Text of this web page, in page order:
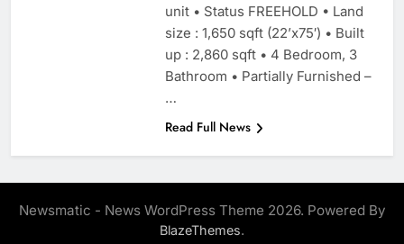
unit • Status FREEHOLD • Land
size : 1,650 sqft (22’x75′) • Built
up : 2,860 sqft • 4 Bedroom, 3
Bathroom • Partially Furnished –
…
Read Full News
Newsmatic - News WordPress Theme 2026. Powered By
BlazeThemes.